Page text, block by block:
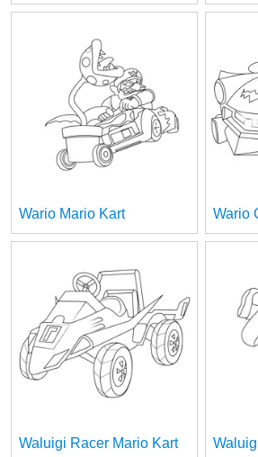
Wario Mario Kart Wario
Waluigi Racer Mario Kart